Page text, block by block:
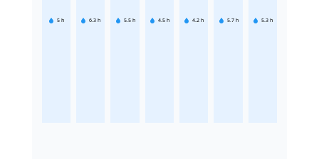
5 h 6.3 h 5.5 h 4.5 h 4.2 h 5.7 h 5.3 h